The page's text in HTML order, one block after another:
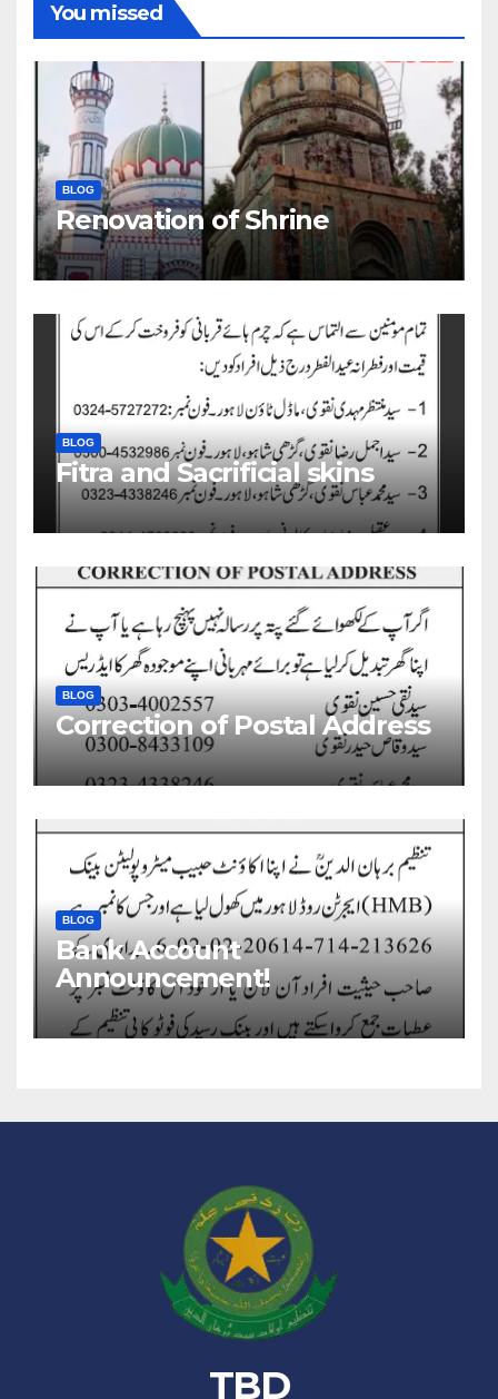
You missed
BLOG
Renovation of Shrine
BLOG
Fitra and Sacrificial skins
BLOG
Correction of Postal Address
BLOG
Bank Account
Announcement!
TBD